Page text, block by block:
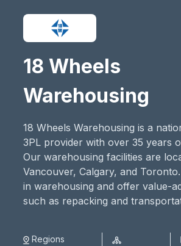
18 Wheels
Warehousing
18 Wheels Warehousing is a
3PL provider with over 35 years
Our warehousing facilities are
Vancouver, Calgary, and
in warehousing and offer value-
such as repacking and
Regions